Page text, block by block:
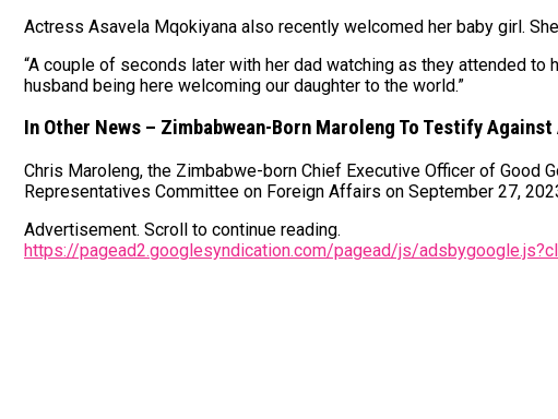
Actress Asavela Mqokiyana also recently welcomed her baby girl.
“A couple of seconds later with her dad watching as they attended
husband being here welcoming our daughter to the world.”
In Other News – Zimbabwean-Born Maroleng To Testify
Chris Maroleng, the Zimbabwe-born Chief Executive Officer of Good
Representatives Committee on Foreign Affairs on September 27,
Advertisement. Scroll to continue reading.
https://pagead2.googlesyndication.com/pagead/js/